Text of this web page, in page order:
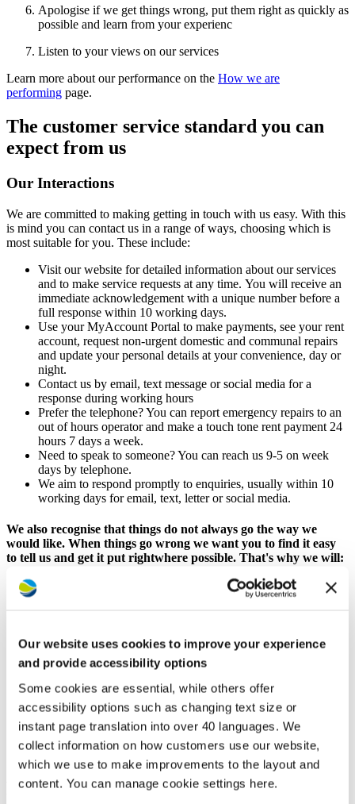
Our website uses cookies to improve your experience
and provide accessibility options
Some cookies are essential, while others offer
accessibility options such as changing text size or
instant page translation into over 40 languages. We
collect information on how customers use our website,
which we use to make improvements to the layout and
content. You can manage cookie settings here.
Apologise if we get things wrong, put them right as quickly as
possible and learn from your experienc
Listen to your views on our services
Learn more about our performance on the How we are
performing page.
The customer service standard you can
expect from us
Our Interactions
We are committed to making getting in touch with us easy. With this
is mind you can contact us in a range of ways, choosing which is
most suitable for you. These include:
Visit our website for detailed information about our services
and to make service requests at any time. You will receive an
immediate acknowledgement with a unique number before a
full response within 10 working days.
Use your MyAccount Portal to make payments, see your rent
account, request non-urgent domestic and communal repairs
and update your personal details at your convenience, day or
night.
Contact us by email, text message or social media for a
response during working hours
Prefer the telephone? You can report emergency repairs to an
out of hours operator and make a touch tone rent payment 24
hours 7 days a week.
Need to speak to someone? You can reach us 9-5 on week
days by telephone.
We aim to respond promptly to enquiries, usually within 10
working days for email, text, letter or social media.
We also recognise that things do not always go the way we
would like. When things go wrong we want you to find it easy
to tell us and get it put rightwhere possible. That's why we will:
Make it straightforward to tell us if we have failed to deal with
something, not delivered the quality of service you were
Apologise and agree with you how we will put things right
and by when.
Keep you informed of progress where something is likely to
take a little longer to put right.
Be honest when we cannot put something right and tell you
how to escalate your complaint if you remain unhappy.
Contacting the Customer Hub
Fastest services with MyAccount and